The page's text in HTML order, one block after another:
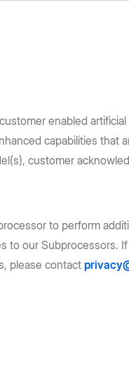
enabled
capabilities that
customer
to perform
to our Subprocessors.
please contact